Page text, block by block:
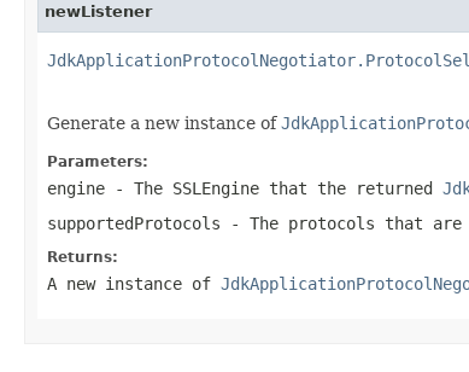
newListener
Generate a new instance of
Parameters:
engine - The SSLEngine that the returned
supportedProtocols - The protocols that are
Returns:
A new instance of